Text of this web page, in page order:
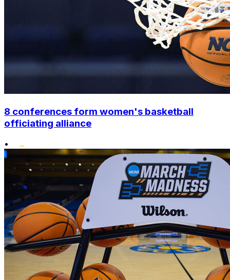
8 conferences form women's basketball
officiating alliance
•